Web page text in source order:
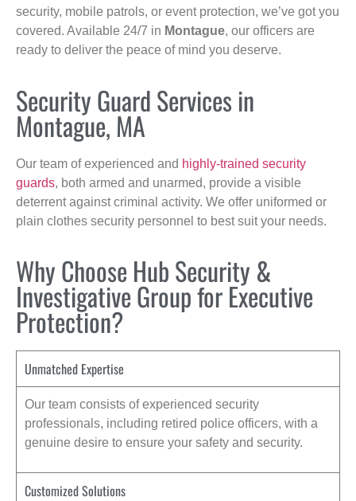
security, mobile patrols, or event protection, we’ve got you
covered. Available 24/7 in Montague, our officers are
ready to deliver the peace of mind you deserve.
Security Guard Services in
Montague, MA
Our team of experienced and highly-trained security
guards, both armed and unarmed, provide a visible
deterrent against criminal activity. We offer uniformed or
plain clothes security personnel to best suit your needs.
Why Choose Hub Security &
Investigative Group for Executive
Protection?
Unmatched Expertise
Our team consists of experienced security
professionals, including retired police officers, with a
genuine desire to ensure your safety and security.
Customized Solutions